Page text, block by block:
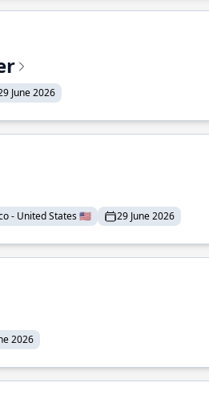
June 2026
- United States 🇺🇸 29 June 2026
2026